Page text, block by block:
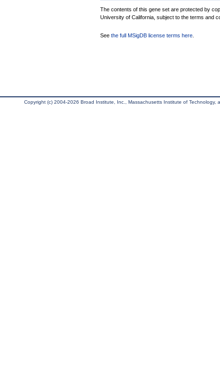
The contents of this gene set are protected by
University of California, subject to the terms and
See the full MSigDB license terms here
Copyright (c) 2004-2026 Broad Institute, Inc., Massachusetts Institute of Technology,